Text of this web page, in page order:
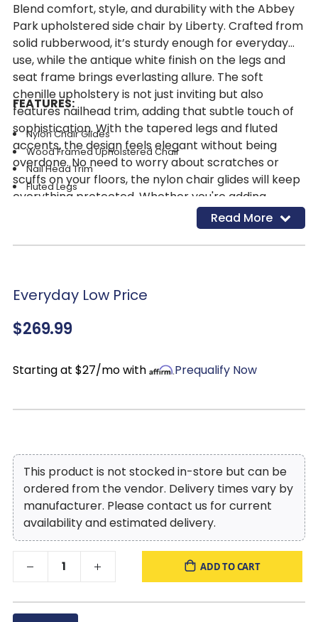
Blend comfort, style, and durability with the Abbey
Park upholstered side chair by Liberty. Crafted from
solid rubberwood, it’s sturdy enough for everyday
use, while the antique white finish on the legs and
seat frame brings everlasting allure. The soft
chenille upholstery is not just inviting but also
features nailhead trim, adding that subtle touch of
sophistication. With the tapered legs and fluted
accents, the design feels elegant without being
overdone. No need to worry about scratches or
scuffs on your floors, the nylon chair glides will keep
everything protected. Whether you're adding
seating to your dining room or a stylish accent to
your living space, this chair is a perfect mix of
comfort and design.
FEATURES:
Nylon Chair Glides
Wood Framed Upholstered Chair
Nail Head Trim
Fluted Legs
Read More
Everyday Low Price
$269.99
Starting at $27/mo with Prequalify Now
This product is not stocked in-store but can be
ordered from the vendor. Delivery times vary by
manufacturer. Please contact us for current
availability and estimated delivery.
ADD TO CART